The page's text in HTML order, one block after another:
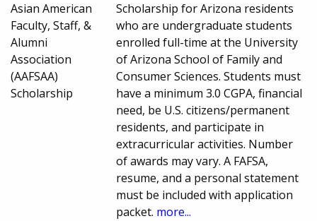
Asian American
Faculty, Staff, &
Alumni
Association
(AAFSAA)
Scholarship
Scholarship for Arizona residents
who are undergraduate students
enrolled full-time at the University
of Arizona School of Family and
Consumer Sciences. Students must
have a minimum 3.0 CGPA, financial
need, be U.S. citizens/permanent
residents, and participate in
extracurricular activities. Number
of awards may vary. A FAFSA,
resume, and a personal statement
must be included with application
packet. more...